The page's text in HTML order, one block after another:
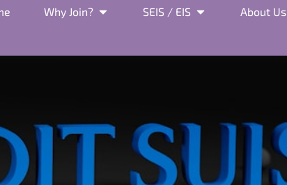
Why Join? SEIS / EIS About Us